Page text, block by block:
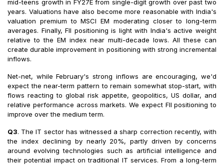
mid-teens growth in FY27E from single-digit growth over past two
years. Valuations have also become more reasonable with India's
valuation premium to MSCI EM moderating closer to long-term
averages. Finally, FII positioning is light with India's active weight
relative to the EM index near multi-decade lows. All these can
create durable improvement in positioning with strong incremental
inflows.
Net-net, while February's strong inflows are encouraging, we'd
expect the near-term pattern to remain somewhat stop-start, with
flows reacting to global risk appetite, geopolitics, US dollar, and
relative performance across markets. We expect FII positioning to
improve over the medium term.
Q3. The IT sector has witnessed a sharp correction recently, with
the index declining by nearly 20%, partly driven by concerns
around evolving technologies such as artificial intelligence and
their potential impact on traditional IT services. From a long-term